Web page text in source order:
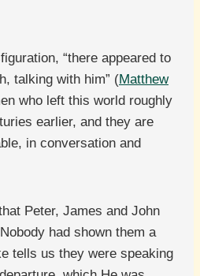
“there appeared to
talking with him” (Matthew
who left this world roughly
earlier, and they are
in conversation and
Peter, James and John
had shown them a
tells us they were speaking